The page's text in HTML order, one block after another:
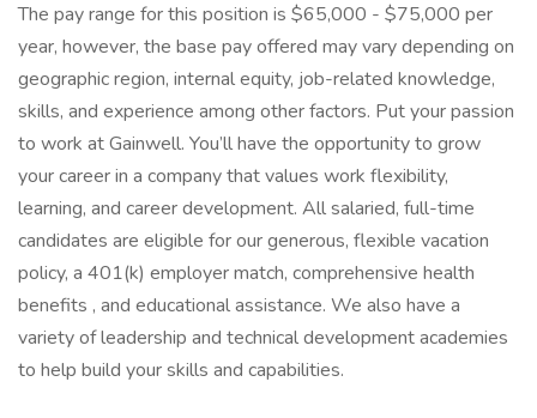
The pay range for this position is $65,000 - $75,000 per
year, however, the base pay offered may vary depending on
geographic region, internal equity, job-related knowledge,
skills, and experience among other factors. Put your passion
to work at Gainwell. You’ll have the opportunity to grow
your career in a company that values work flexibility,
learning, and career development. All salaried, full-time
candidates are eligible for our generous, flexible vacation
policy, a 401(k) employer match, comprehensive health
benefits , and educational assistance. We also have a
variety of leadership and technical development academies
to help build your skills and capabilities.